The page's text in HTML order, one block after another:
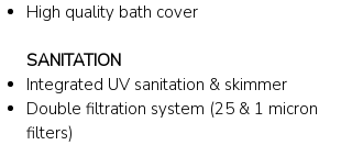
High quality bath cover
SANITATION
Integrated UV sanitation & skimmer
Double filtration system (25 & 1 micron
filters)